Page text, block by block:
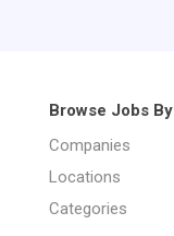
Browse Jobs By
Companies
Locations
Categories